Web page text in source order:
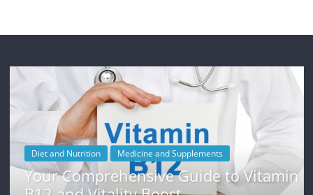
Diet and Nutrition Medicine and Supplements
Your Comprehensive Guide to Vitamin